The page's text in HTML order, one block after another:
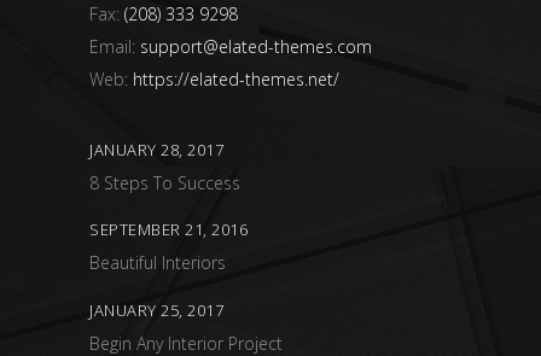
Fax: (208) 333 9298
Email: support@elated-themes.com
Web: https://elated-themes.net/
JANUARY 28, 2017
8 Steps To Success
SEPTEMBER 21, 2016
Beautiful Interiors
JANUARY 25, 2017
Begin Any Interior Project